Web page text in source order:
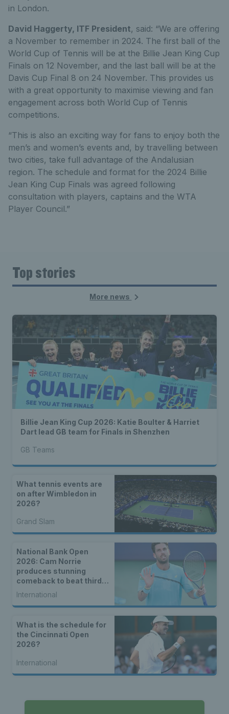
in London.
David Haggerty, ITF President, said: “We are offering
a November to remember in 2024. The first ball of the
World Cup of Tennis will be at the Billie Jean King Cup
Finals on 12 November, and the last ball will be at the
Davis Cup Final 8 on 24 November. This provides us
with a great opportunity to maximise viewing and fan
engagement across both World Cup of Tennis
competitions.
“This is also an exciting way for fans to enjoy both the
men’s and women’s events and, by travelling between
two cities, take full advantage of the Andalusian
region. The schedule and format for the 2024 Billie
Jean King Cup Finals was agreed following
consultation with players, captains and the WTA
Player Council.”
Top stories
More news
Billie Jean King Cup 2026: Katie Boulter & Harriet
Dart lead GB team for Finals in Shenzhen
GB Teams
What tennis events are
on after Wimbledon in
2026?
Grand Slam
National Bank Open
2026: Cam Norrie
produces stunning
comeback to beat third
seed Alex de Minaur
International
What is the schedule for
the Cincinnati Open
2026?
International